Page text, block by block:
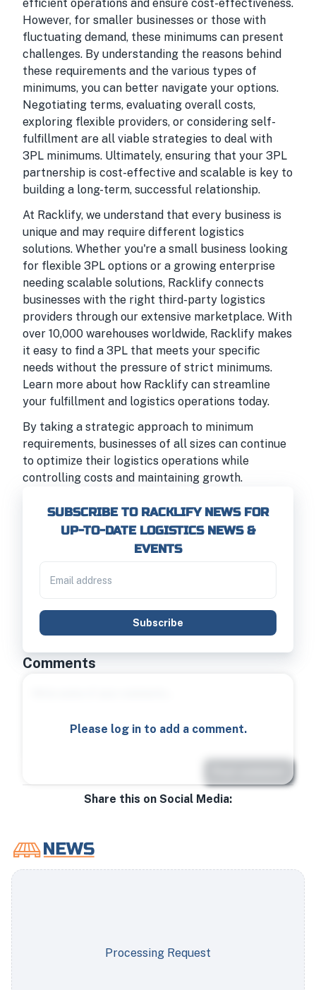
efficient operations and ensure cost-effectiveness.
However, for smaller businesses or those with
fluctuating demand, these minimums can present
challenges. By understanding the reasons behind
these requirements and the various types of
minimums, you can better navigate your options.
Negotiating terms, evaluating overall costs,
exploring flexible providers, or considering self-
fulfillment are all viable strategies to deal with
3PL minimums. Ultimately, ensuring that your 3PL
partnership is cost-effective and scalable is key to
building a long-term, successful relationship.
At Racklify, we understand that every business is
unique and may require different logistics
solutions. Whether you're a small business looking
for flexible 3PL options or a growing enterprise
needing scalable solutions, Racklify connects
businesses with the right third-party logistics
providers through our extensive marketplace. With
over 10,000 warehouses worldwide, Racklify makes
it easy to find a 3PL that meets your specific
needs without the pressure of strict minimums.
Learn more about how Racklify can streamline
your fulfillment and logistics operations today.
By taking a strategic approach to minimum
requirements, businesses of all sizes can continue
to optimize their logistics operations while
controlling costs and maintaining growth.
SUBSCRIBE TO RACKLIFY NEWS FOR
UP-TO-DATE LOGISTICS NEWS &
EVENTS
Subscribe
Comments
Please log in to add a comment.
Share this on Social Media:
Processing Request